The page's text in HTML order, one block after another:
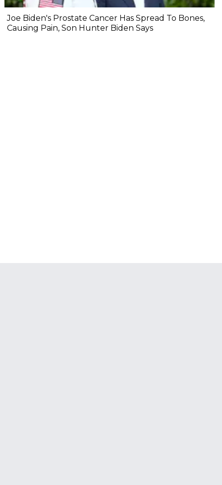
Joe Biden's Prostate Cancer Has Spread To Bones,
Causing Pain, Son Hunter Biden Says